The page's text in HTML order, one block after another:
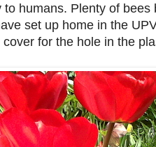
to humans. Plenty of
set up home in the
for the hole in the